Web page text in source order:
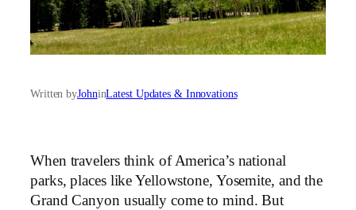
Written byJohninLatest Updates & Innovations
When travelers think of America’s national
parks, places like Yellowstone, Yosemite, and the
Grand Canyon usually come to mind. But